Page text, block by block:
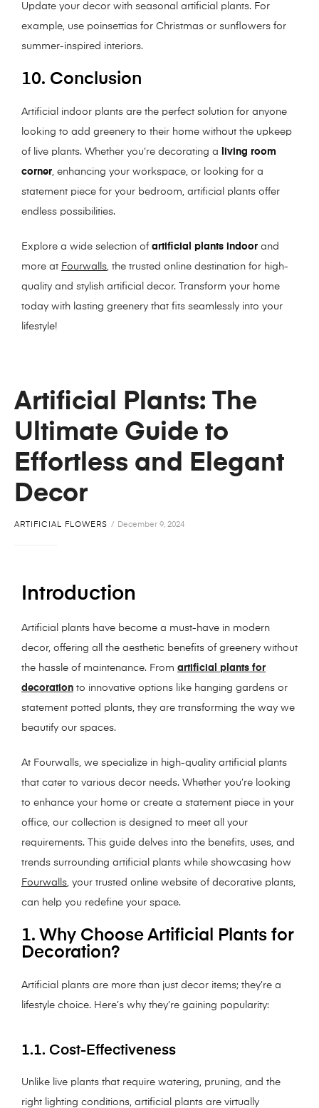
Update your decor with seasonal artificial plants. For
example, use poinsettias for Christmas or sunflowers for
summer-inspired interiors.
10. Conclusion
Artificial indoor plants are the perfect solution for anyone
looking to add greenery to their home without the upkeep
of live plants. Whether you’re decorating a
living room
corner , enhancing your workspace, or looking for a
statement piece for your bedroom, artificial plants offer
endless possibilities.
Explore a wide selection of artificial plants indoor and
more at Fourwalls , the trusted online destination for high-
quality and stylish artificial decor. Transform your home
today with lasting greenery that fits seamlessly into your
lifestyle!
Artificial Plants: The
Ultimate Guide to
Effortless and Elegant
Decor
ARTIFICIAL FLOWERS December 9, 2024
Introduction
Artificial plants have become a must-have in modern
decor, offering all the aesthetic benefits of greenery without
the hassle of maintenance. From artificial plants for
decoration to innovative options like hanging gardens or
statement potted plants, they are transforming the way we
beautify our spaces.
At Fourwalls, we specialize in high-quality artificial plants
that cater to various decor needs. Whether you’re looking
to enhance your home or create a statement piece in your
office, our collection is designed to meet all your
requirements. This guide delves into the benefits, uses, and
trends surrounding artificial plants while showcasing how
Fourwalls, your trusted online website of decorative plants,
can help you redefine your space.
1. Why Choose Artificial Plants for
Decoration?
Artificial plants are more than just decor items; they’re a
lifestyle choice. Here’s why they’re gaining popularity:
1.1. Cost-Effectiveness
Unlike live plants that require watering, pruning, and the
right lighting conditions, artificial plants are virtually